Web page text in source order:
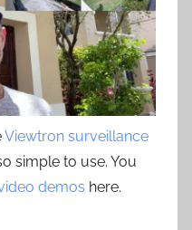
Viewtron surveillance
simple to use. You
demos here.